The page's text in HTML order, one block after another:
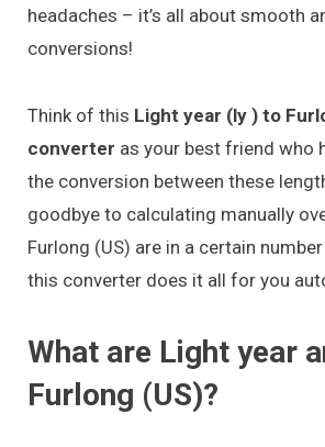
headaches – it’s all about smooth
conversions!
Think of this Light year (ly ) to
converter as your best friend who
the conversion between these
goodbye to calculating manually
Furlong (US) are in a certain
this converter does it all for you
What are Light year
Furlong (US)?